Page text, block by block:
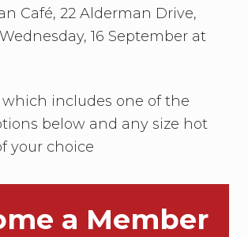
Café, 22 Alderman Drive,
16 September at
which includes one of the
below and any size hot
your choice
a Member